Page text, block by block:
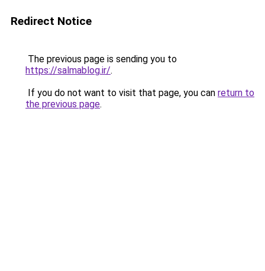
Redirect Notice
The previous page is sending you to
https://salmablog.ir/.
If you do not want to visit that page, you can return to
the previous page.